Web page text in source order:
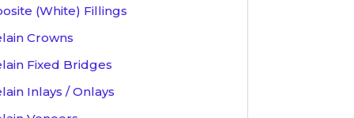
(White) Fillings
Crowns
Fixed Bridges
Inlays / Onlays